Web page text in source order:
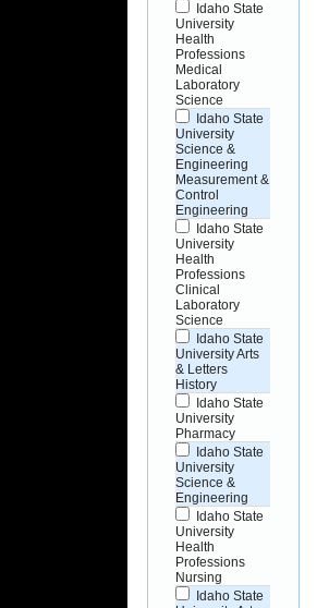
Idaho State
University
Health
Professions
Medical
Laboratory
Science
Idaho State
University
Science &
Engineering
Measurement &
Control
Engineering
Idaho State
University
Health
Professions
Clinical
Laboratory
Science
Idaho State
University Arts
& Letters
History
Idaho State
University
Pharmacy
Idaho State
University
Science &
Engineering
Idaho State
University
Health
Professions
Nursing
Idaho State